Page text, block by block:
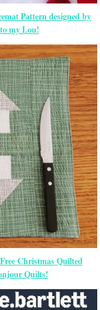
Pattern designed by
my Lou!
Christmas Quilted
Quilts!